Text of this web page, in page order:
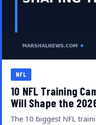
NFL
10 NFL Training
Will Shape the
The 10 biggest NFL